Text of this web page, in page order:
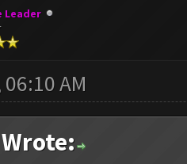
Leader
AM
Wrote: